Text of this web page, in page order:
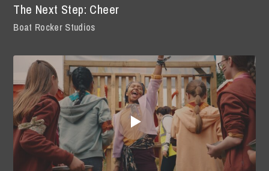
The Next Step: Cheer
Boat Rocker Studios